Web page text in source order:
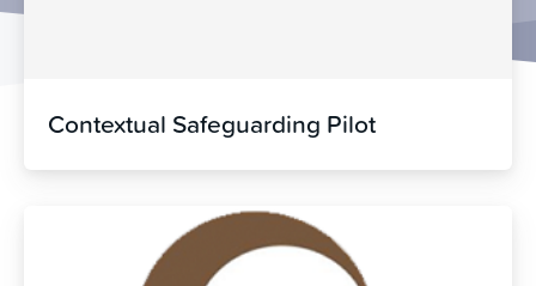
Contextual Safeguarding Pilot